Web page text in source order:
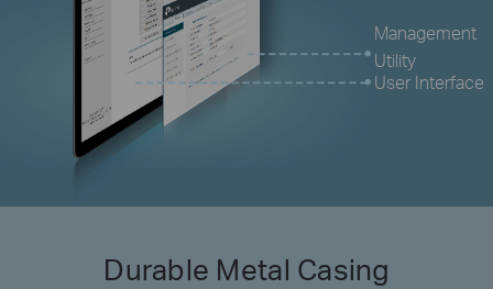
Management
Utility
User Interface
Durable Metal Casing